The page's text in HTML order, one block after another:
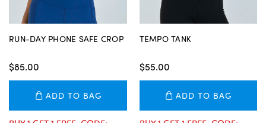
RUN-DAY PHONE SAFE CROP
$85.00
ADD TO BAG
TEMPO TANK
$55.00
ADD TO BAG